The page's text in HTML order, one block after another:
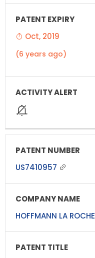
Oct, 2019
(6 years ago)
US7410957
HOFFMANN LA ROCHE